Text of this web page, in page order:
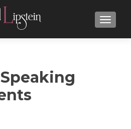
MENU
Speaking